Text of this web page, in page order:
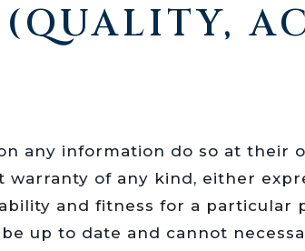
any information do so at their
warranty of any kind, either
and fitness for a particular
up to date and cannot